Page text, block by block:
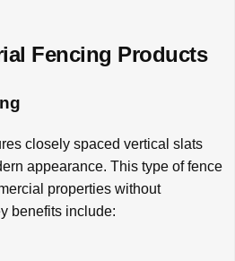
Fencing Products
closely spaced vertical slats
appearance. This type of fence
properties without
benefits include: